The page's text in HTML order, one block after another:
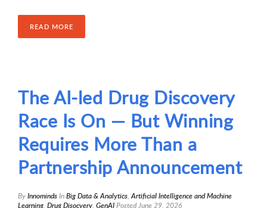
READ MORE
The AI-led Drug Discovery
Race Is On — But Winning
Requires More Than a
Partnership Announcement
ByInnomindsInBig Data & Analytics,ArtificiaI Intelligence and Machine
Learning, Drug Disocvery, GenAIPostedJune 29, 2026